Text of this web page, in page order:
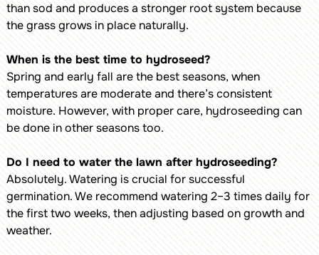
than sod and produces a stronger root system because
the grass grows in place naturally.
When is the best time to hydroseed?
Spring and early fall are the best seasons, when
temperatures are moderate and there’s consistent
moisture. However, with proper care, hydroseeding can
be done in other seasons too.
Do I need to water the lawn after hydroseeding?
Absolutely. Watering is crucial for successful
germination. We recommend watering 2–3 times daily for
the first two weeks, then adjusting based on growth and
weather.